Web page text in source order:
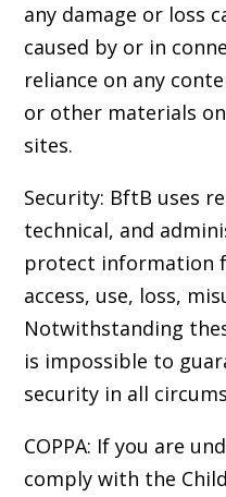
any damage or loss
caused by or in
reliance on any
or other materials
sites.
Security: BftB uses
technical, and
protect information
access, use, loss,
Notwithstanding
is impossible to
security in all
COPPA: If you are
comply with the